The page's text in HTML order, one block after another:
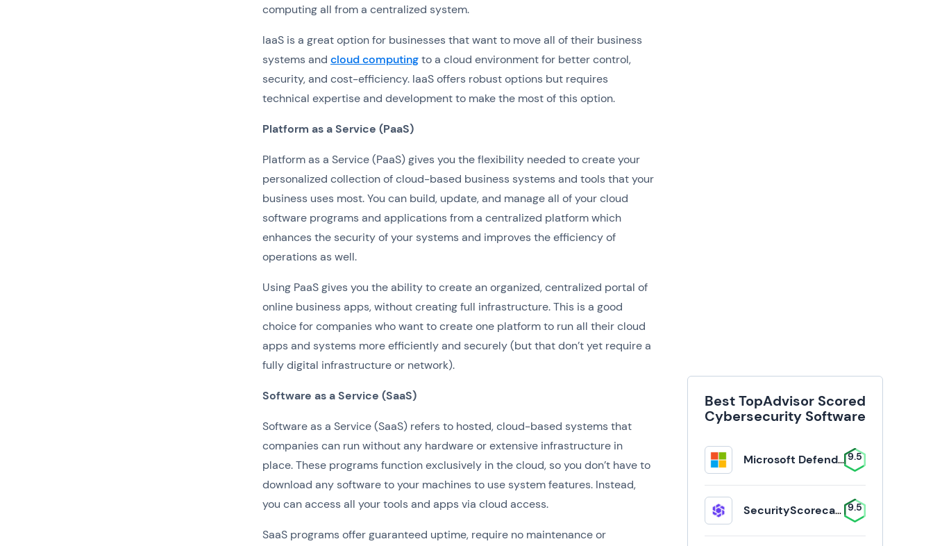
computing all from a centralized system.
IaaS is a great option for businesses that want to move all of their business
systems and cloud computingto a cloud environment for better control,
security, and cost-efficiency. IaaS offers robust options but requires
technical expertise and development to make the most of this option.
Platform as a Service (PaaS)
Platform as a Service (PaaS) gives you the flexibility needed to create your
personalized collection of cloud-based business systems and tools that your
business uses most. You can build, update, and manage all of your cloud
software programs and applications from a centralized platform which
enhances the security of your systems and improves the efficiency of
operations as well.
Using PaaS gives you the ability to create an organized, centralized portal of
online business apps, without creating full infrastructure. This is a good
choice for companies who want to create one platform to run all their cloud
apps and systems more efficiently and securely (but that don’t yet require a
fully digital infrastructure or network).
Software as a Service (SaaS)
Software as a Service (SaaS) refers to hosted, cloud-based systems that
companies can run without any hardware or extensive infrastructure in
place. These programs function exclusively in the cloud, so you don’t have to
download any software to your machines to use system features. Instead,
you can access all your tools and apps via cloud access.
SaaS programs offer guaranteed uptime, require no maintenance or
Best TopAdvisor Scored
Cybersecurity Software
Microsoft Defender for Business 9.5
SecurityScorecard 9.5